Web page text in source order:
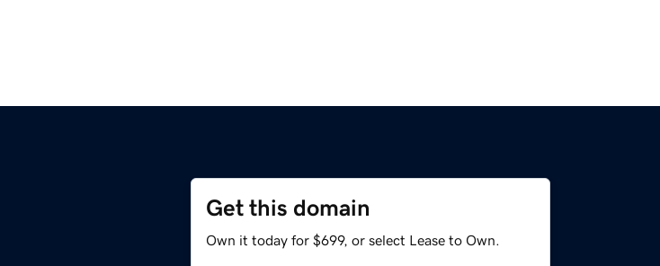
Get this domain
Own it today for $699, or select Lease to Own.